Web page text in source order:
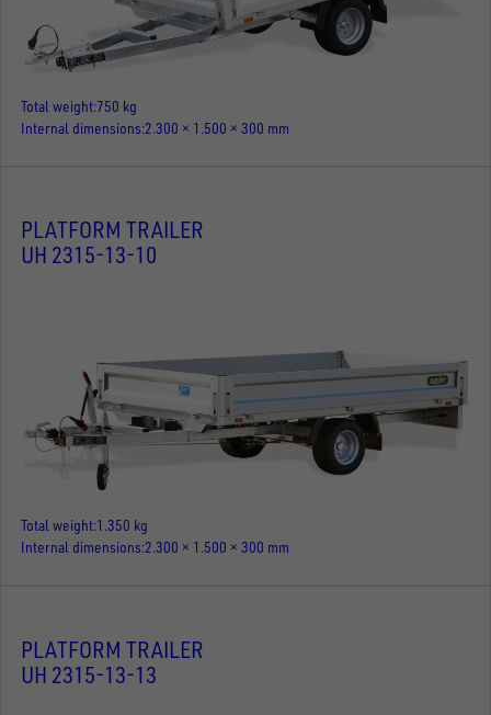
Total weight 750 kg
Internal dimensions 2.300 × 1.500 × 300 mm
PLATFORM TRAILER
UH 2315-13-10
Total weight 1.350 kg
Internal dimensions 2.300 × 1.500 × 300 mm
PLATFORM TRAILER
UH 2315-13-13